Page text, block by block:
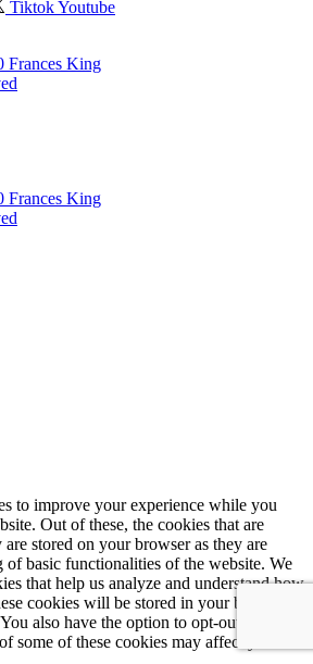
TiktokYoutube
Frances King
Frances King
to improve your experience while you
Out of these, the cookies that are
are stored on your browser as they are
of basic functionalities of the website. We
that help us analyze and understand how
cookies will be stored in your browser
also have the option to opt-out of these
some of these cookies may affect your